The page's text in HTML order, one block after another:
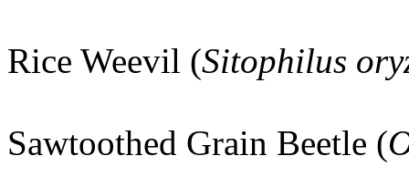
Rice Weevil (Sitophilus
Sawtoothed Grain Beetle (